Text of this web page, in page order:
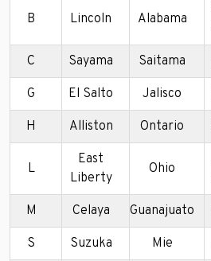
B Lincoln Alabama
C Sayama Saitama
G El Salto Jalisco
H Alliston Ontario
L
East
Liberty
Ohio
M Celaya Guanajuato
S Suzuka Mie